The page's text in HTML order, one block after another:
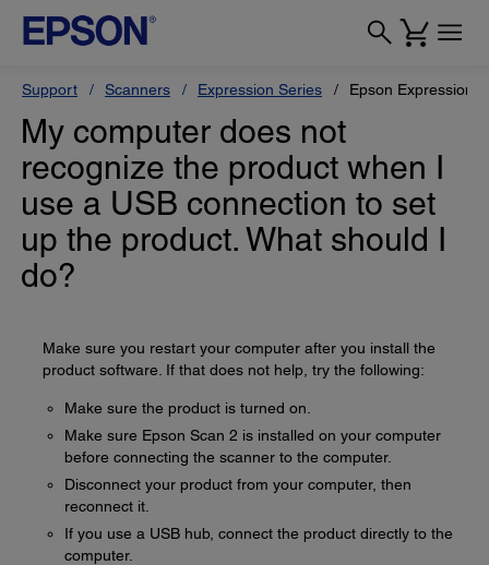
Support Scanners Expression Series Epson Expression
My computer does not
recognize the product when I
use a USB connection to set
up the product. What should I
do?
Make sure you restart your computer after you install the
product software. If that does not help, try the following:
Make sure the product is turned on.
Make sure Epson Scan 2 is installed on your computer
before connecting the scanner to the computer.
Disconnect your product from your computer, then
reconnect it.
If you use a USB hub, connect the product directly to the
computer.